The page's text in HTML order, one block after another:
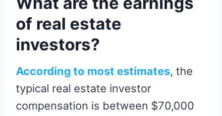
of real estate
investors?
According to most estimates, the
typical real estate investor
compensation is between $70,000